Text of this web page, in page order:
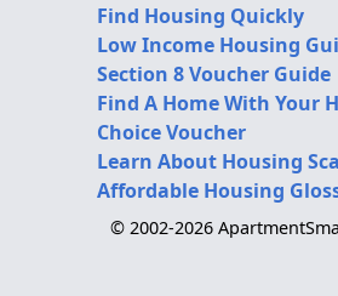
Find Housing Quickly
Low Income Housing
Section 8 Voucher Guide
Find A Home With Your
Choice Voucher
Learn About Housing
Affordable Housing
© 2002-2026